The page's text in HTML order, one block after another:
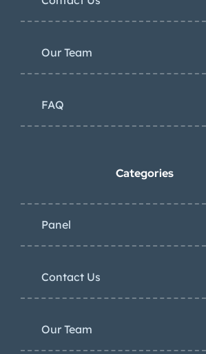
Our Team
FAQ
Categories
Panel
Contact Us
Our Team